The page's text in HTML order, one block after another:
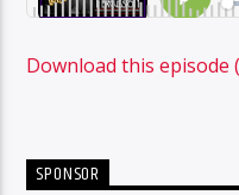
Download this episode
SPONSOR